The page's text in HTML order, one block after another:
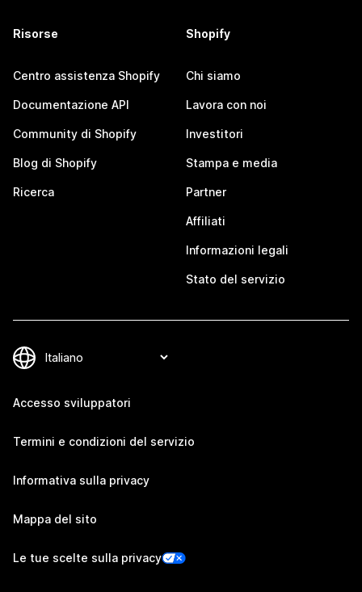
Risorse
Centro assistenza Shopify
Documentazione API
Community di Shopify
Blog di Shopify
Ricerca
Shopify
Chi siamo
Lavora con noi
Investitori
Stampa e media
Partner
Affiliati
Informazioni legali
Stato del servizio
Accesso sviluppatori
Termini e condizioni del servizio
Informativa sulla privacy
Mappa del sito
Le tue scelte sulla privacy